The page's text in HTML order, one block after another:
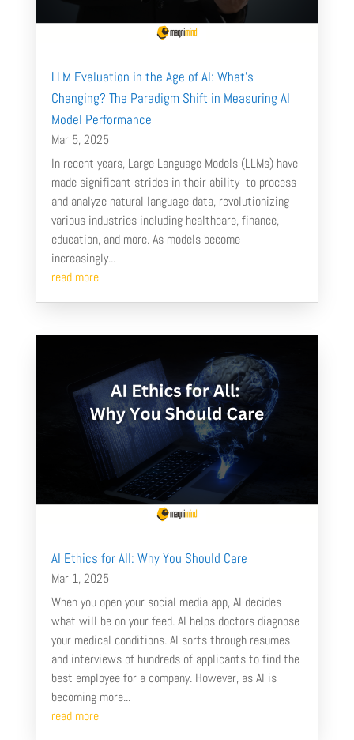
LLM Evaluation in the Age of AI: What’s
Changing? The Paradigm Shift in Measuring AI
Model Performance
Mar 5, 2025
In recent years, Large Language Models (LLMs) have
made significant strides in their ability to process
and analyze natural language data, revolutionizing
various industries including healthcare, finance,
education, and more. As models become
increasingly...
read more
AI Ethics for All: Why You Should Care
Mar 1, 2025
When you open your social media app, AI decides
what will be on your feed. AI helps doctors diagnose
your medical conditions. AI sorts through resumes
and interviews of hundreds of applicants to find the
best employee for a company. However, as AI is
becoming more...
read more